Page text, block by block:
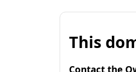
This
Contact the